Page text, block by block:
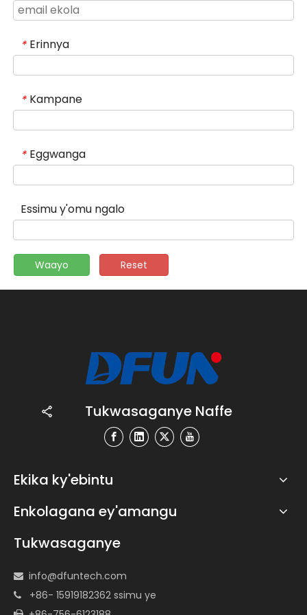
* Erinnya
* Kampane
* Eggwanga
Essimu y'omu ngalo
Waayo Reset
Tukwasaganye Naffe
Ekika ky'ebintu
Enkolagana ey'amangu
Tukwasaganye
 info@dfuntech.com
 +86- 15919182362 ssimu ye